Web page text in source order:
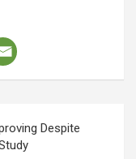
Despite